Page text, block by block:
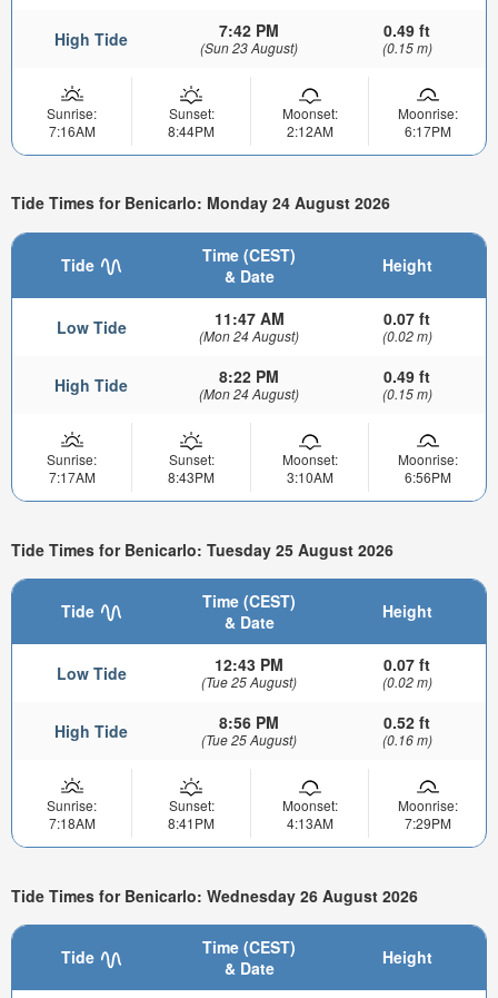
High Tide 7:42 PM
(Sun 23 August)
0.49 ft
(0.15 m)
Sunrise:
7:16AM
Sunset:
8:44PM
Moonset:
2:12AM
Moonrise:
6:17PM
Tide Times for Benicarlo: Monday 24 August 2026
Tide
Time (CEST)
& Date
Height
Low Tide 11:47 AM
(Mon 24 August)
0.07 ft
(0.02 m)
High Tide 8:22 PM
(Mon 24 August)
0.49 ft
(0.15 m)
Sunrise:
7:17AM
Sunset:
8:43PM
Moonset:
3:10AM
Moonrise:
6:56PM
Tide Times for Benicarlo: Tuesday 25 August 2026
Tide
Time (CEST)
& Date
Height
Low Tide 12:43 PM
(Tue 25 August)
0.07 ft
(0.02 m)
High Tide 8:56 PM
(Tue 25 August)
0.52 ft
(0.16 m)
Sunrise:
7:18AM
Sunset:
8:41PM
Moonset:
4:13AM
Moonrise:
7:29PM
Tide Times for Benicarlo: Wednesday 26 August 2026
Tide
Time (CEST)
& Date
Height